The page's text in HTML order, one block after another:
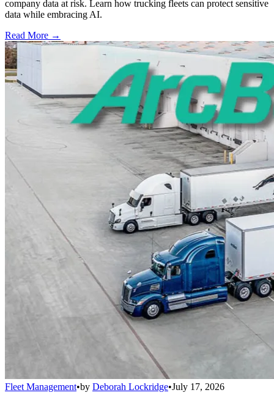
company data at risk. Learn how trucking fleets can protect sensitive
data while embracing AI.
Read More →
Fleet Management•by Deborah Lockridge•July 17, 2026